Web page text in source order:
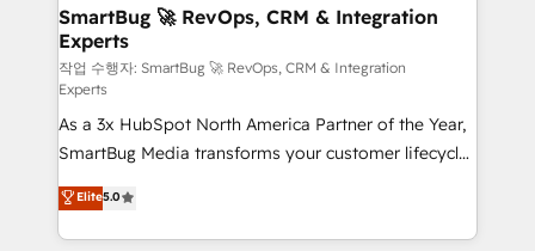
Scalable Architecture: Zero-technical-debt setup
across all Hubs, validated by our 7 HubSpot
Accreditations. AI-Powered RevOps: Breeze AI,
custom AI agents, and high-integrity migrations for
total reporting clarity. Security & Compliance: SOC 2
Type II and HIPAA attested for enterprise-grade data
security. 🏆 Why Bluleadz? GTM OS Partner | 16+
Years Experience | 1,000+ Five-Star Reviews
SmartBug 🚀 RevOps, CRM & Integration
Experts
작업 수행자: SmartBug 🚀 RevOps, CRM & Integration
Experts
As a 3x HubSpot North America Partner of the Year,
SmartBug Media transforms your customer lifecycle
into a revenue engine. Our unified ecosystem
includes specialized divisions Globalia (AI &
Software) and Point Success Media (Paid Media),
Elite5.0